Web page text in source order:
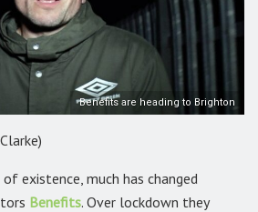
Benefits are heading to Brighton
existence, much has changed
Benefits. Over lockdown they